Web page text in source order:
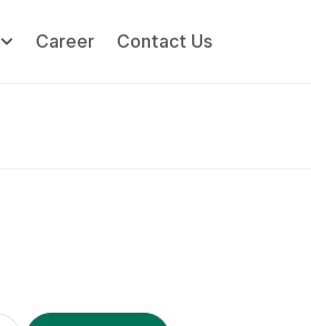
Career Contact Us